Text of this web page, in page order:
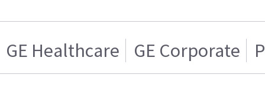
GE Healthcare GE Corporate